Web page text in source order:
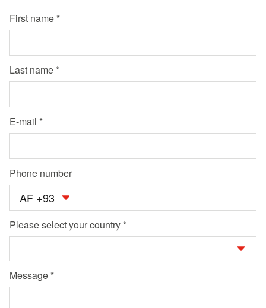
First name
Last name
E-mail
Phone number
AF +93
Please select your country
Message